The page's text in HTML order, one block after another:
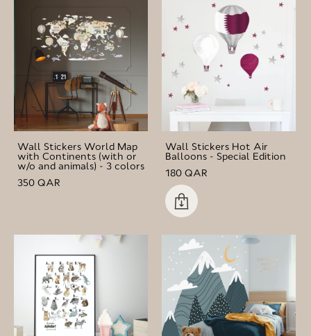
Wall Stickers World Map
with Continents (with or
w/o and animals) - 3 colors
350 QAR
Wall Stickers Hot Air
Balloons - Special Edition
180 QAR